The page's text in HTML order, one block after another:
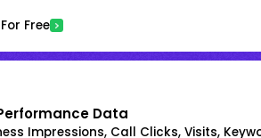
Free
Data
Impressions, Call Clicks, Visits,